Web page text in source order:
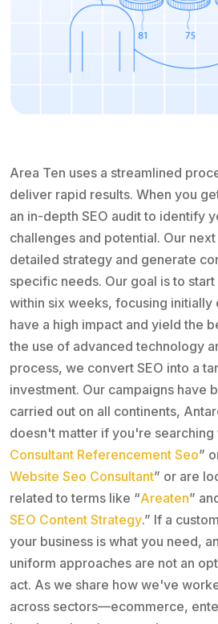
Area Ten uses a streamlined
deliver rapid results. When you
an in-depth SEO audit to identify
challenges and potential. Our
detailed strategy and generate
specific needs. Our goal is to
within six weeks, focusing initially
have a high impact and yield the
the use of advanced technology
process, we convert SEO into a
investment. Our campaigns have
carried out on all continents,
doesn't matter if you're searching
Consultant Referencement Seo”
Website Seo Consultant” or are
related to terms like “Areaten”
SEO Content Strategy.” If a
your business is what you need,
uniform approaches are not an
act. As we share how we've
across sectors—ecommerce,